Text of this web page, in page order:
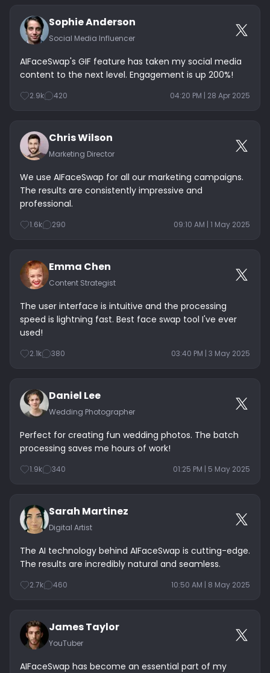
Sophie Anderson
Social Media Influencer
AIFaceSwap's GIF feature has taken my social media
content to the next level. Engagement is up 200%!
2.9k 420 04:20 PM | 28 Apr 2025
Chris Wilson
Marketing Director
We use AIFaceSwap for all our marketing campaigns.
The results are consistently impressive and
professional.
1.6k 290 09:10 AM | 1 May 2025
Emma Chen
Content Strategist
The user interface is intuitive and the processing
speed is lightning fast. Best face swap tool I've ever
used!
2.1k 380 03:40 PM | 3 May 2025
Daniel Lee
Wedding Photographer
Perfect for creating fun wedding photos. The batch
processing saves me hours of work!
1.9k 340 01:25 PM | 5 May 2025
Sarah Martinez
Digital Artist
The AI technology behind AIFaceSwap is cutting-edge.
The results are incredibly natural and seamless.
2.7k 460 10:50 AM | 8 May 2025
James Taylor
YouTuber
AIFaceSwap has become an essential part of my